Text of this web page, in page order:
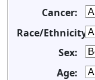
Cancer:
Race/Ethnicity:
Sex:
Age: